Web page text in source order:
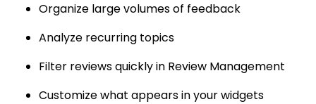
Organize large volumes of feedback
Analyze recurring topics
Filter reviews quickly in Review Management
Customize what appears in your widgets